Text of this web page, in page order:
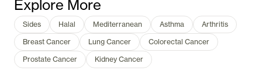
Explore More
Sides Halal Mediterranean Asthma
Arthritis
Breast Cancer
Lung Cancer
Colorectal Cancer
Prostate Cancer
Kidney Cancer